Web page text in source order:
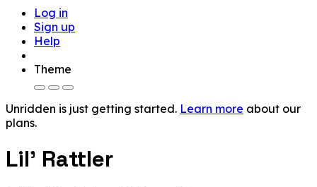
Log in
Sign up
Help
Theme
Unridden is just getting started. Learn more about our
plans.
Lil' Rattler